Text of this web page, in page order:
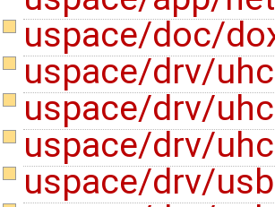
uspace/doc/
uspace/drv/
uspace/drv/
uspace/drv/
uspace/drv/